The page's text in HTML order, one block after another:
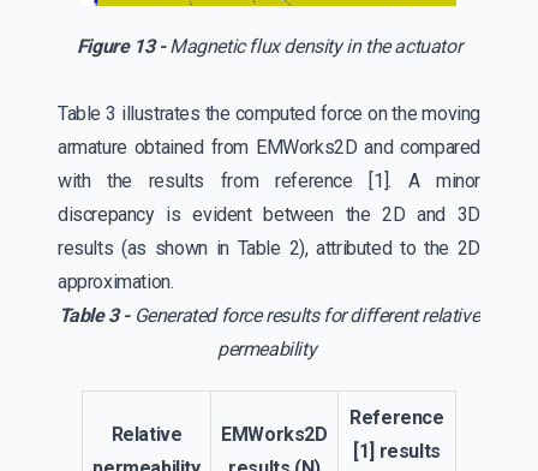
Figure 13 -Magnetic flux density in the actuator
Table 3 illustrates the computed force on the moving
armature obtained from EMWorks2D and compared
with the results from reference [1]. A minor
discrepancy is evident between the 2D and 3D
results (as shown in Table 2), attributed to the 2D
approximation.
Table 3 -Generated force results for different relative
permeability
Relative
EMWorks2D
Reference
[1] results